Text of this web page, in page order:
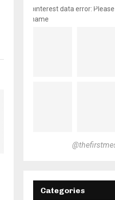
pinterest data error:
name
Categories